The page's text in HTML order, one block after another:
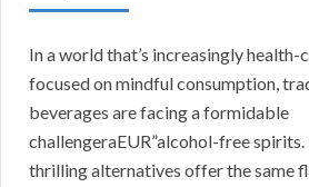
In a world that’s increasingly health-
focused on mindful consumption,
beverages are facing a formidable
challengeraEUR”alcohol-free spirits.
thrilling alternatives offer the same